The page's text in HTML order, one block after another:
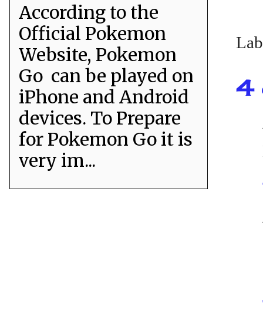
4
According to the
Official Pokemon
Website, Pokemon
Go can be played on
iPhone and Android
devices. To Prepare
for Pokemon Go it is
very im...